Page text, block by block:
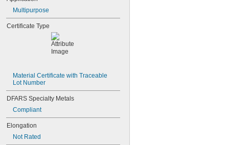
0.0465"
3/64"
0.0469"
0.047"
0.06"
0.062"
0.0635"
0.066"
0.067"
0.069"
Multipurpose
Certificate Type
Material Certificate with Traceable
Lot Number
DFARS Specialty Metals
Compliant
Elongation
Not Rated